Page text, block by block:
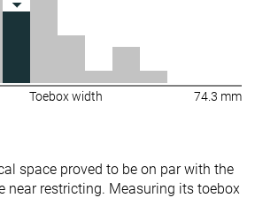
Toebox width 74.3 mm
space proved to be on par with the
near restricting. Measuring its toebox